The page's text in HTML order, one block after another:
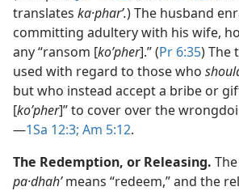
translates ka·pharʹ.) The husband
committing adultery with his wife,
any “ransom [koʹpher].” (Pr 6:35) The
used with regard to those who
but who instead accept a bribe or
[koʹpher]” to cover over the
—1Sa 12:3; Am 5:12.
The Redemption, or Releasing.
pa·dhahʹmeans “redeem,” and the